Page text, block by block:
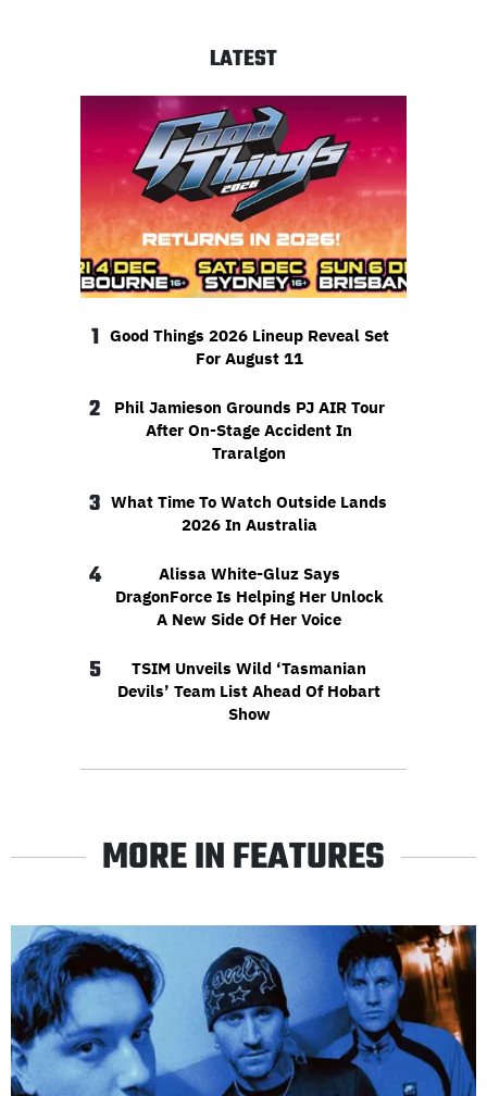
LATEST
1 Good Things 2026 Lineup Reveal Set
For August 11
2
Phil Jamieson Grounds PJ AIR Tour
After On-Stage Accident In
Traralgon
3 What Time To Watch Outside Lands
2026 In Australia
4
Alissa White-Gluz Says
DragonForce Is Helping Her Unlock
A New Side Of Her Voice
5
TSIM Unveils Wild ‘Tasmanian
Devils’ Team List Ahead Of Hobart
Show
MORE IN FEATURES